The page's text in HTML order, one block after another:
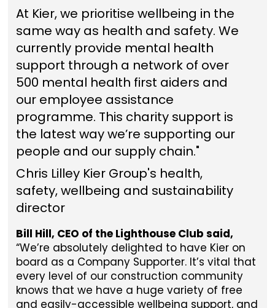
At Kier, we prioritise wellbeing in the
same way as health and safety. We
currently provide mental health
support through a network of over
500 mental health first aiders and
our employee assistance
programme. This charity support is
the latest way we’re supporting our
people and our supply chain."
Chris Lilley Kier Group's health,
safety, wellbeing and sustainability
director
Bill Hill, CEO of the Lighthouse Club said,
“We’re absolutely delighted to have Kier on
board as a Company Supporter. It’s vital that
every level of our construction community
knows that we have a huge variety of free
and easily-accessible wellbeing support, and